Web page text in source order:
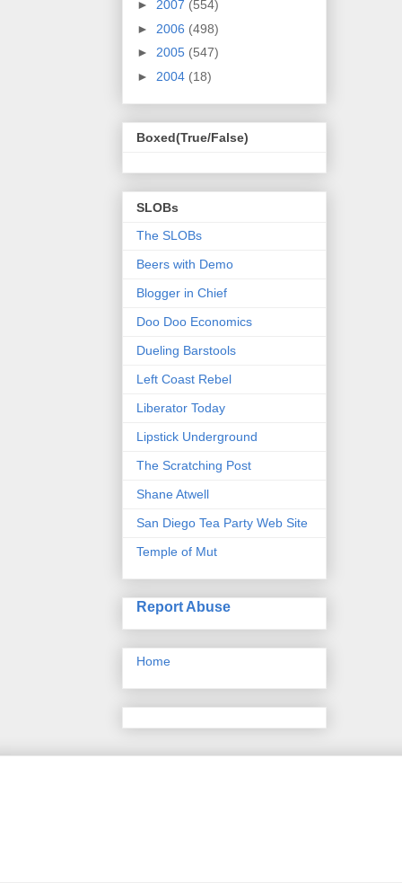
► 2007 (554)
► 2006 (498)
► 2005 (547)
► 2004 (18)
Boxed(True/False)
SLOBs
The SLOBs
Beers with Demo
Blogger in Chief
Doo Doo Economics
Dueling Barstools
Left Coast Rebel
Liberator Today
Lipstick Underground
The Scratching Post
Shane Atwell
San Diego Tea Party Web Site
Temple of Mut
Report Abuse
Home